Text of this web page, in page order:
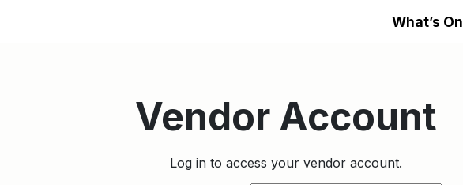
What’s On
Vendor Account
Log in to access your vendor account.